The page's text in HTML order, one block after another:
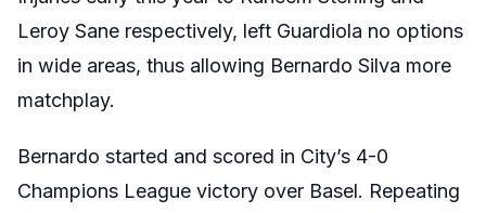
Leroy Sane respectively, left Guardiola no options
in wide areas, thus allowing Bernardo Silva more
matchplay.
Bernardo started and scored in City’s 4-0
Champions League victory over Basel. Repeating